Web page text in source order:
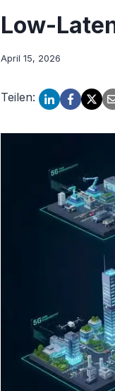
Low-
April 15, 2026
Teilen: